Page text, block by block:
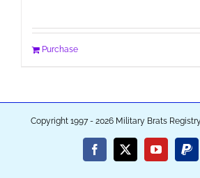
Purchase
Copyright 1997 - 2026 Military Brats
Facebook
X YouTube